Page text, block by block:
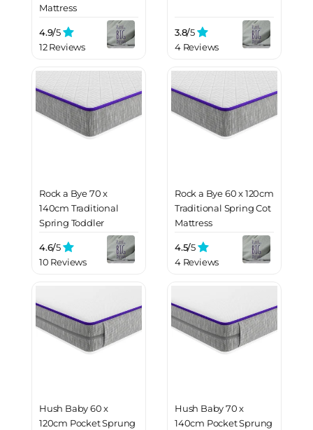
Mattress
4.9/5
12 Reviews
3.8/5
4 Reviews
Rock a Bye 70 x
140cm Traditional
Spring Toddler
4.6/5
10 Reviews
Rock a Bye 60 x 120cm
Traditional Spring Cot
Mattress
4.5/5
4 Reviews
Hush Baby 60 x
120cm Pocket Sprung
Hush Baby 70 x
140cm Pocket Sprung